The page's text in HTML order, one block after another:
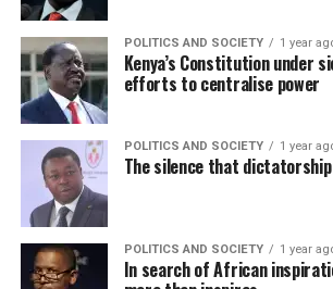
POLITICS AND SOCIETY 1 year
Kenya’s Constitution under
efforts to centralise power
POLITICS AND SOCIETY 1 year
The silence that
POLITICS AND SOCIETY 1 year
In search of African